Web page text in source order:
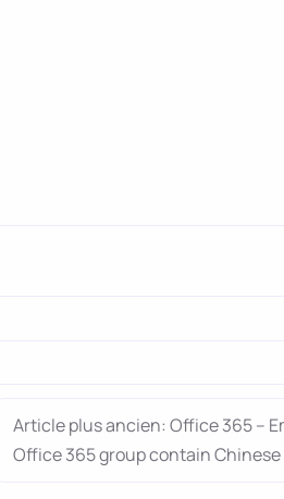
Article plus ancien: Office 365 –
Office 365 group contain